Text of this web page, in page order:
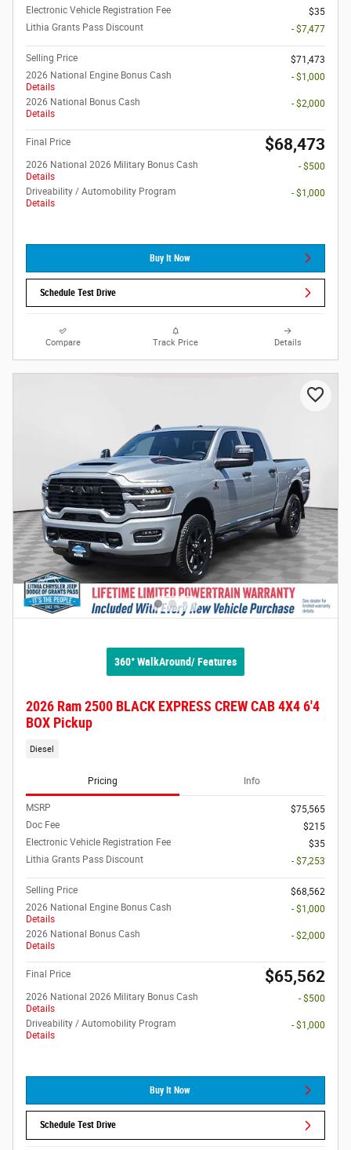
Electronic Vehicle Registration Fee
$35
Lithia Grants Pass Discount
- $7,477
Selling Price
$71,473
2026 National Engine Bonus Cash
Details
- $1,000
2026 National Bonus Cash
Details
- $2,000
Final Price $68,473
2026 National 2026 Military Bonus Cash
Details
- $500
Driveability / Automobility Program
Details
- $1,000
Buy It Now
Schedule Test Drive
Compare Track Price Details
360° WalkAround/ Features
2026 Ram 2500 BLACK EXPRESS CREW CAB 4X4 6'4
BOX Pickup
Diesel
Pricing Info
MSRP
$75,565
Doc Fee
$215
Electronic Vehicle Registration Fee
$35
Lithia Grants Pass Discount
- $7,253
Selling Price
$68,562
2026 National Engine Bonus Cash
Details
- $1,000
2026 National Bonus Cash
Details
- $2,000
Final Price $65,562
2026 National 2026 Military Bonus Cash
Details
- $500
Driveability / Automobility Program
Details
- $1,000
Buy It Now
Schedule Test Drive